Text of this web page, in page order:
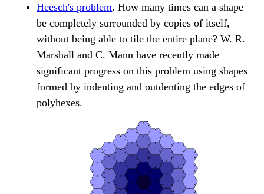
Heesch's problem. How many times can a shape
be completely surrounded by copies of itself,
without being able to tile the entire plane? W. R.
Marshall and C. Mann have recently made
significant progress on this problem using shapes
formed by indenting and outdenting the edges of
polyhexes.